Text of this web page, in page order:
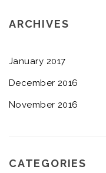
ARCHIVES
January 2017
December 2016
November 2016
CATEGORIES